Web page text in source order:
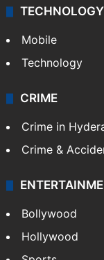
TECHNOLOGY
Mobile
Technology
CRIME
Crime in
Crime &
Bollywood
Hollywood